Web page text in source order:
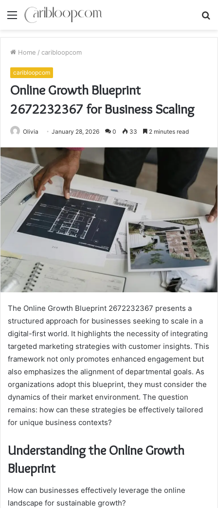
Menu
Home / caribloopcom
caribloopcom
Online Growth Blueprint
2672232367 for Business Scaling
Olivia January 28, 2026 0 33 2 minutes read
The Online Growth Blueprint 2672232367 presents a
structured approach for businesses seeking to scale in a
digital-first world. It highlights the necessity of integrating
targeted marketing strategies with customer insights. This
framework not only promotes enhanced engagement but
also emphasizes the alignment of departmental goals. As
organizations adopt this blueprint, they must consider the
dynamics of their market environment. The question
remains: how can these strategies be effectively tailored
for unique business contexts?
Understanding the Online Growth
Blueprint
How can businesses effectively leverage the online
landscape for sustainable growth?